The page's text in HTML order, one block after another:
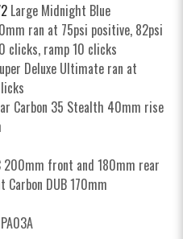
Large Midnight Blue
ran at 75psi positive, 82psi
clicks, ramp 10 clicks
Deluxe Ultimate ran at
Carbon 35 Stealth 40mm rise
200mm front and 180mm rear
Carbon DUB 170mm